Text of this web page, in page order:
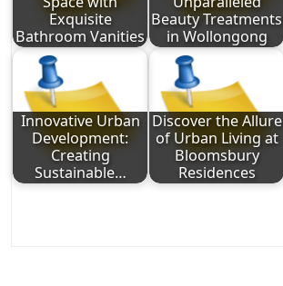
Exquisite
Bathroom Vanities
Beauty Treatments
in Wollongong
Innovative Urban
Development:
Creating
Sustainable…
Discover the Allure
of Urban Living at
Bloomsbury
Residences